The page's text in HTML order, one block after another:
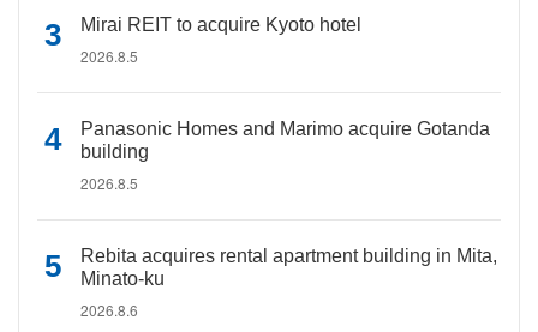
Mirai REIT to acquire Kyoto hotel
2026.8.5
Panasonic Homes and Marimo acquire Gotanda
building
2026.8.5
Rebita acquires rental apartment building in Mita,
Minato-ku
2026.8.6